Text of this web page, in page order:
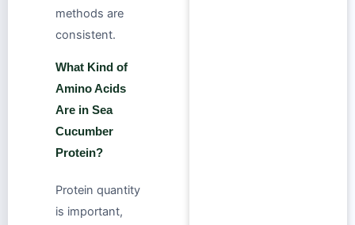
methods are
consistent.
What Kind of
Amino Acids
Are in Sea
Cucumber
Protein?
Protein quantity
is important,